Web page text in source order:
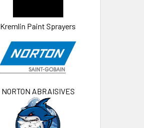
Kremlin Paint Sprayers
NORTON ABRAISIVES